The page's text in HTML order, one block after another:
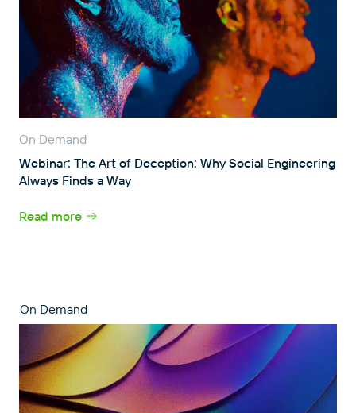
On Demand
Webinar: The Art of Deception: Why Social Engineering
Always Finds a Way
Read more
On Demand